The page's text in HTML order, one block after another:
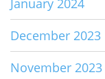
December 2023
November 2023